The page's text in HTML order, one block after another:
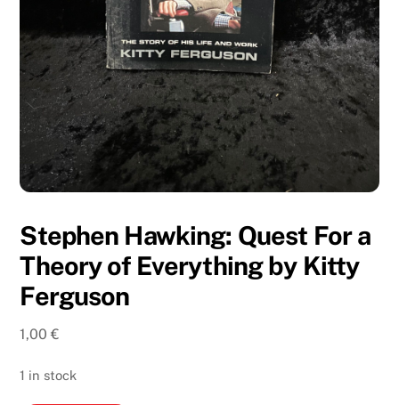
Stephen Hawking: Quest For a
Theory of Everything by Kitty
Ferguson
1,00€
1 in stock